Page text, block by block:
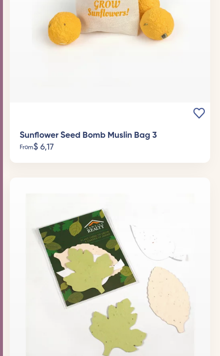
Sunflower Seed Bomb Muslin Bag 3
From$ 6,17